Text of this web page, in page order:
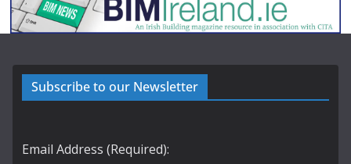
Subscribe to our Newsletter
Email Address (Required):